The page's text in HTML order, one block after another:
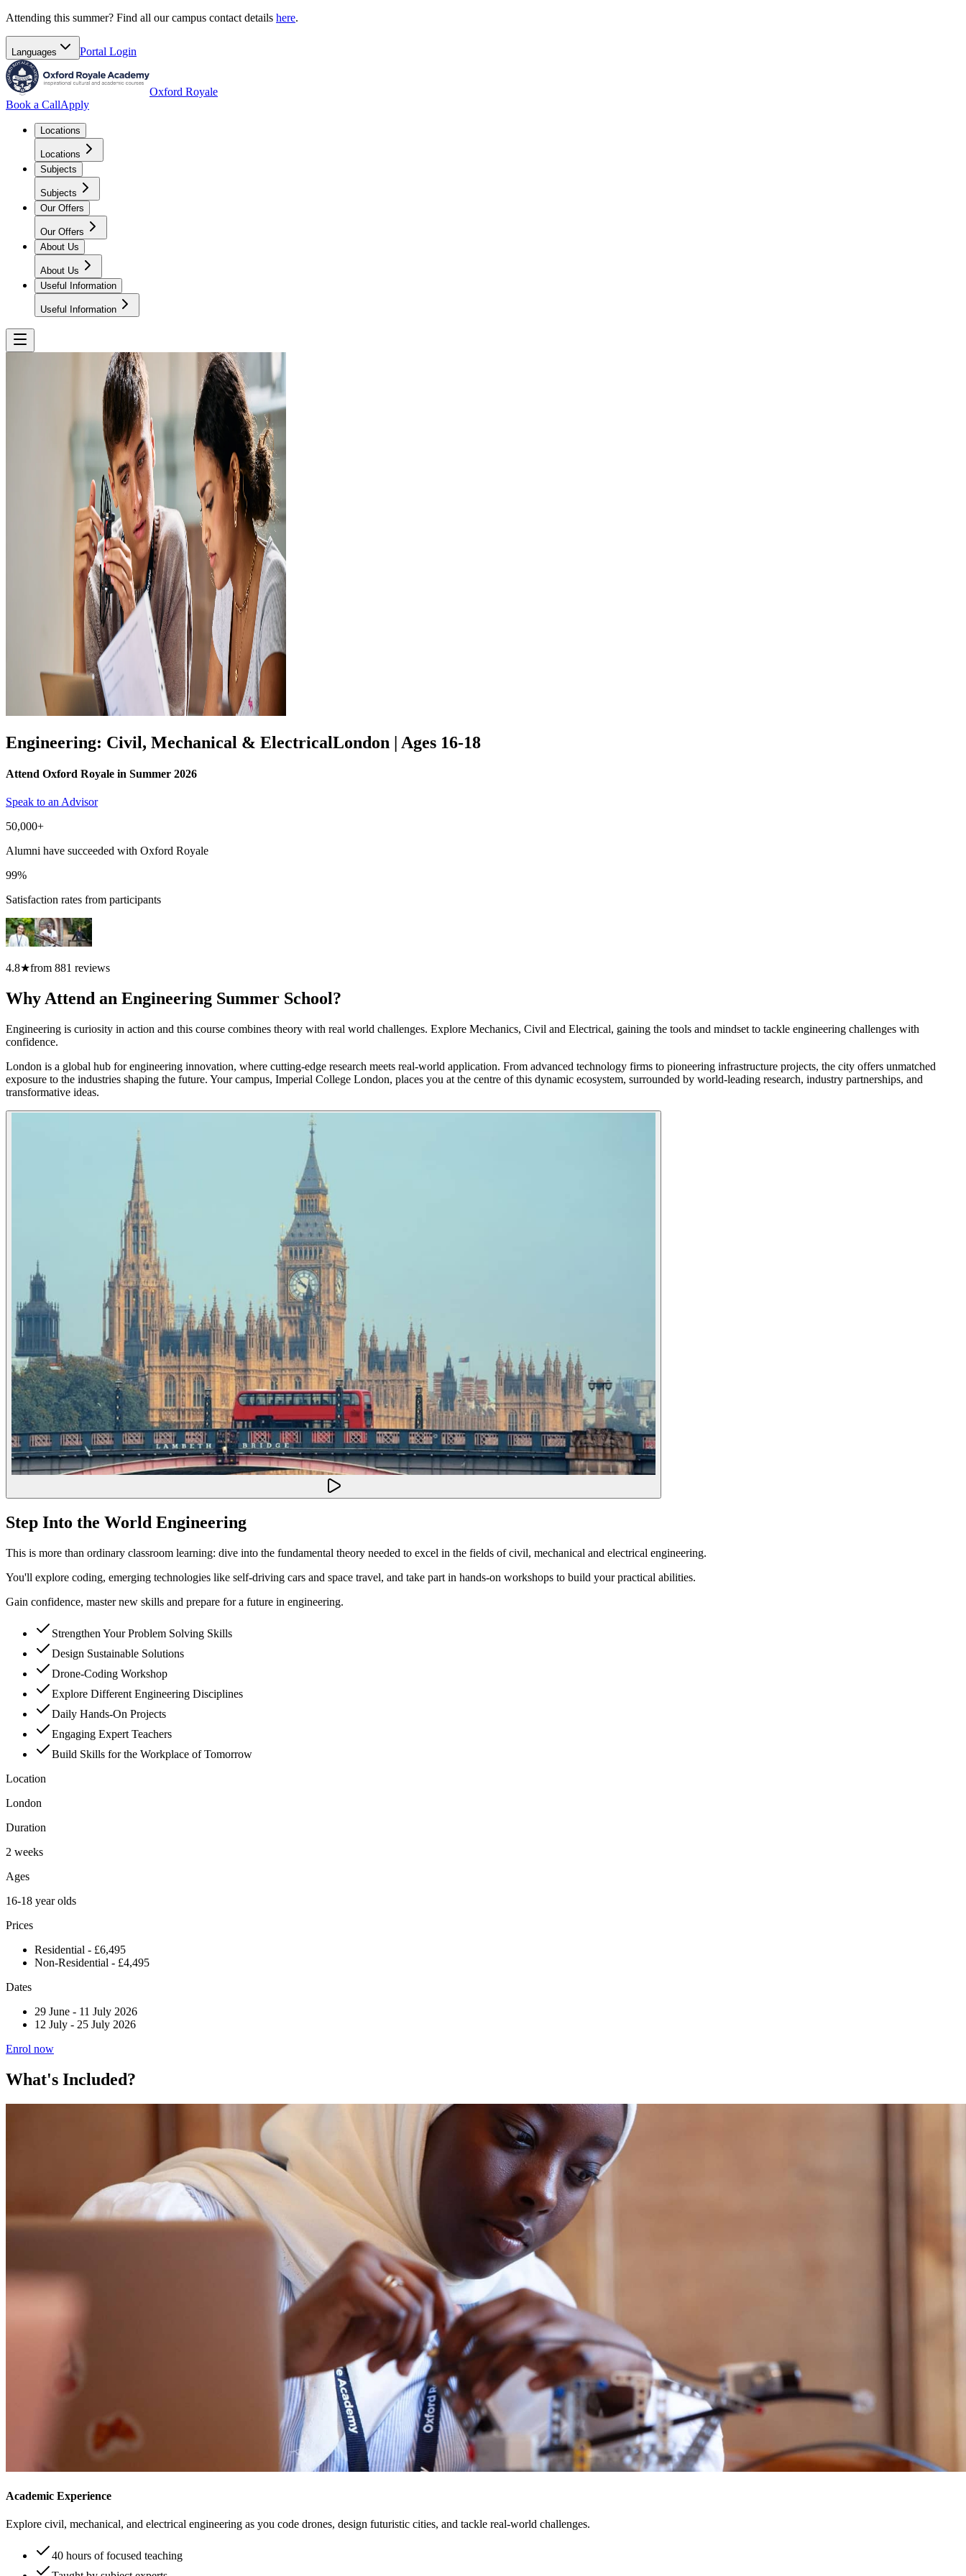
Attending this summer? Find all our campus contact details here.
Languages Portal Login
Oxford Royale
Book a CallApply
Locations
Locations
Subjects
Subjects
Our Offers
Our Offers
About Us
About Us
Useful Information
Useful Information
Engineering: Civil, Mechanical & ElectricalLondon | Ages 16-18
Attend Oxford Royale in Summer 2026
Speak to an Advisor
50,000+
Alumni have succeeded with Oxford Royale
99%
Satisfaction rates from participants
4.8★from 881 reviews
Why Attend an Engineering Summer School?
Engineering is curiosity in action and this course combines theory with real world challenges. Explore Mechanics, Civil and Electrical, gaining the tools and mindset to tackle engineering challenges with
confidence.
London is a global hub for engineering innovation, where cutting-edge research meets real-world application. From advanced technology firms to pioneering infrastructure projects, the city offers unmatched
exposure to the industries shaping the future. Your campus, Imperial College London, places you at the centre of this dynamic ecosystem, surrounded by world-leading research, industry partnerships, and
transformative ideas.
Step Into the World Engineering
This is more than ordinary classroom learning: dive into the fundamental theory needed to excel in the fields of civil, mechanical and electrical engineering.
You'll explore coding, emerging technologies like self-driving cars and space travel, and take part in hands-on workshops to build your practical abilities.
Gain confidence, master new skills and prepare for a future in engineering.
Strengthen Your Problem Solving Skills
Design Sustainable Solutions
Drone-Coding Workshop
Explore Different Engineering Disciplines
Daily Hands-On Projects
Engaging Expert Teachers
Build Skills for the Workplace of Tomorrow
Location
London
Duration
2 weeks
Ages
16-18 year olds
Prices
Residential - £6,495
Non-Residential - £4,495
Dates
29 June - 11 July 2026
12 July - 25 July 2026
Enrol now
What's Included?
Academic Experience
Explore civil, mechanical, and electrical engineering as you code drones, design futuristic cities, and tackle real-world challenges.
40 hours of focused teaching